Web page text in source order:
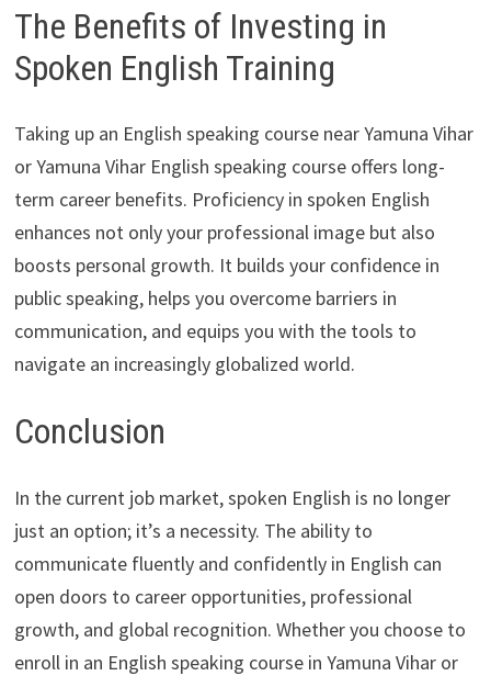
The Benefits of Investing in
Spoken English Training
Taking up an English speaking course near Yamuna Vihar
or Yamuna Vihar English speaking course offers long-
term career benefits. Proficiency in spoken English
enhances not only your professional image but also
boosts personal growth. It builds your confidence in
public speaking, helps you overcome barriers in
communication, and equips you with the tools to
navigate an increasingly globalized world.
Conclusion
In the current job market, spoken English is no longer
just an option; it’s a necessity. The ability to
communicate fluently and confidently in English can
open doors to career opportunities, professional
growth, and global recognition. Whether you choose to
enroll in an English speaking course in Yamuna Vihar or